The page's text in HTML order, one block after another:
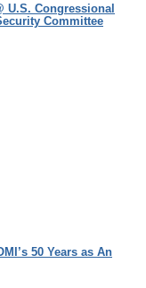
U.S. Congressional
Committee
50 Years as An